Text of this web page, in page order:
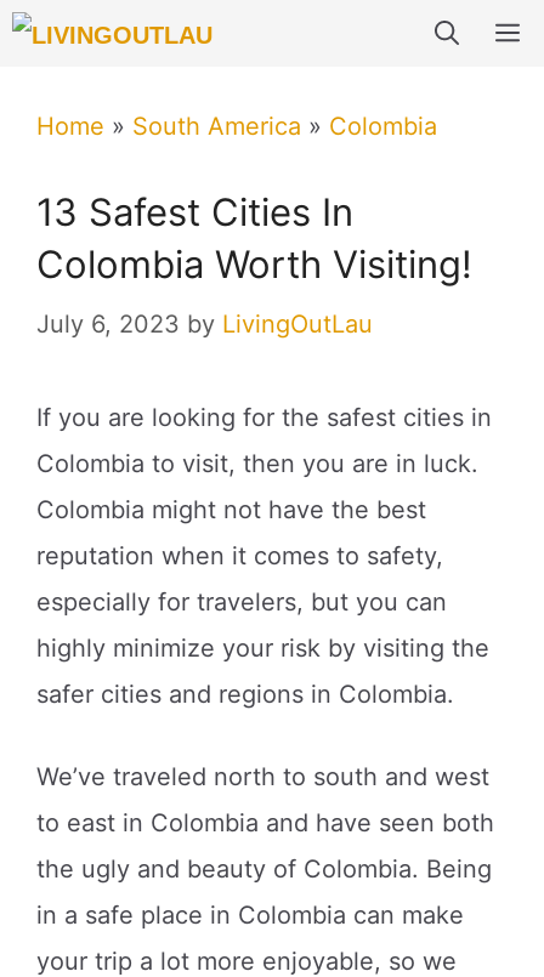
Skip
content
Home » South America » Colombia
13 Safest Cities In
Colombia Worth Visiting!
July 6, 2023 by LivingOutLau
If you are looking for the safest cities in
Colombia to visit, then you are in luck.
Colombia might not have the best
reputation when it comes to safety,
especially for travelers, but you can
highly minimize your risk by visiting the
safer cities and regions in Colombia.
We’ve traveled north to south and west
to east in Colombia and have seen both
the ugly and beauty of Colombia. Being
in a safe place in Colombia can make
your trip a lot more enjoyable, so we